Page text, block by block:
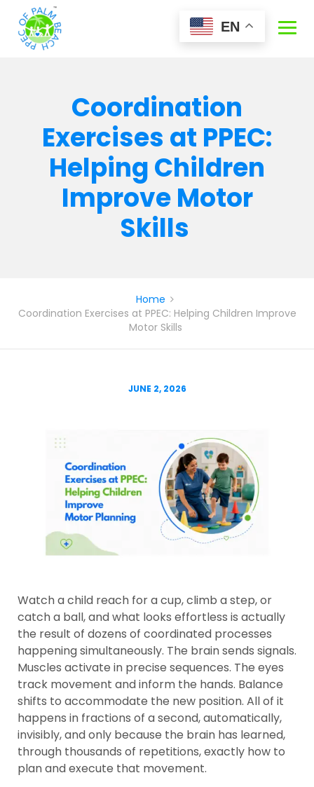
content
Coordination
Exercises at PPEC:
Helping Children
Improve Motor
Skills
Home
Coordination Exercises at PPEC: Helping Children Improve
Motor Skills
JUNE 2, 2026
Watch a child reach for a cup, climb a step, or
catch a ball, and what looks effortless is actually
the result of dozens of coordinated processes
happening simultaneously. The brain sends signals.
Muscles activate in precise sequences. The eyes
track movement and inform the hands. Balance
shifts to accommodate the new position. All of it
happens in fractions of a second, automatically,
invisibly, and only because the brain has learned,
through thousands of repetitions, exactly how to
plan and execute that movement.
EN